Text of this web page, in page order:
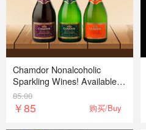
Chamdor Nonalcoholic
Sparkling Wines! Available in
white, red and peach Free
delivery
85.00
￥85 购买/Buy